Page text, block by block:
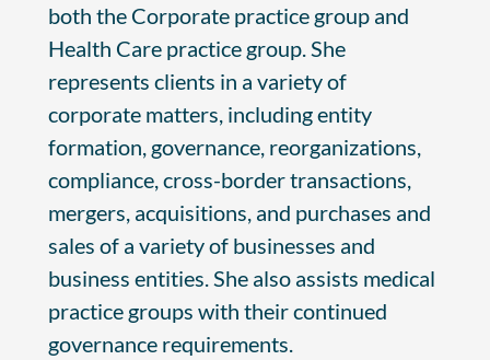
both the Corporate practice group and
Health Care practice group. She
represents clients in a variety of
corporate matters, including entity
formation, governance, reorganizations,
compliance, cross-border transactions,
mergers, acquisitions, and purchases and
sales of a variety of businesses and
business entities. She also assists medical
practice groups with their continued
governance requirements.